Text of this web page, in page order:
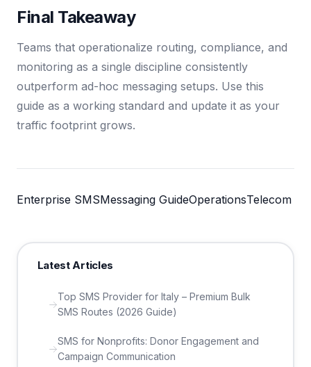
Final Takeaway
Teams that operationalize routing, compliance, and
monitoring as a single discipline consistently
outperform ad-hoc messaging setups. Use this
guide as a working standard and update it as your
traffic footprint grows.
Enterprise SMSMessaging GuideOperationsTelecom
Latest Articles
Top SMS Provider for Italy – Premium Bulk
SMS Routes (2026 Guide)
SMS for Nonprofits: Donor Engagement and
Campaign Communication